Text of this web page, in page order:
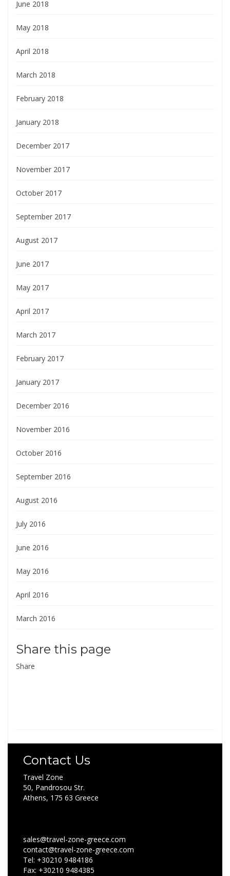
June 2018
May 2018
April 2018
March 2018
February 2018
January 2018
December 2017
November 2017
October 2017
September 2017
August 2017
June 2017
May 2017
April 2017
March 2017
February 2017
January 2017
December 2016
November 2016
October 2016
September 2016
August 2016
July 2016
June 2016
May 2016
April 2016
March 2016
Share this page
Share
Contact Us
Travel Zone
50, Pandrosou Str.
Athens, 175 63 Greece
sales@travel-zone-greece.com
contact@travel-zone-greece.com
Tel: +30210 9484186
Fax: +30210 9484385